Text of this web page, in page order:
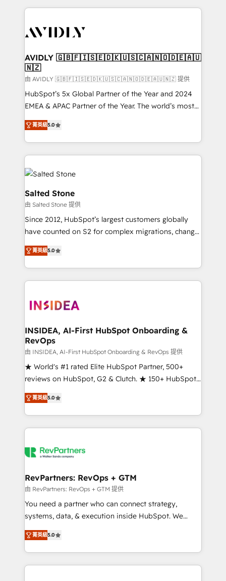
digital agency and an integrator. With over 115
CRM and webdesign (We focus on EMEA - USA
AVIDLY 🇬🇧🇫🇮🇸🇪🇩🇰🇺🇸🇨🇦🇳🇴🇩🇪🇦🇺
🇳🇿
由 AVIDLY 🇬🇧🇫🇮🇸🇪🇩🇰🇺🇸🇨🇦🇳🇴🇩🇪🇦🇺🇳🇿 提供
HubSpot’s 5x Global Partner of the Year and 2024
EMEA & APAC Partner of the Year. The world’s most
experienced and fully accredited HubSpot Solutions
Partner. 🚀 With 2,750+ HubSpot projects delivered
and 370+ specialists across EMEA, APAC and NAM,
we de-risk complex CRM programmes and
accelerate ROI across every HubSpot Hub. 🧭 From
multi-region migrations to AI-powered automation,
we turn complexity into clarity, human at global
scale. 🏆 HubSpot’s CEO called us “the partner of the
future.” Others agree it is proof of trust built through
measurable impact.
菁英級5.0
Salted Stone
由 Salted Stone 提供
Since 2012, HubSpot’s largest customers globally
have counted on S2 for complex migrations, change
management, systems integration, and creative
solutions that deliver measurable impact and
transform brand experiences As one of the few full-
service creative agencies in the HubSpot
winning design to build scalable, globally
marketing campaigns, & RevOps frameworks that
fuel long-term success We connect the entire
customer lifecycle through seamless integrations,
ensure long-term adoption with change-
management programs, and align marketing, sales,
HubSpot accreditations and experience across
hundreds of organizations in dozens of industries,
explore whether S2 is the partner you’ve been
菁英級5.0
INSIDEA, AI-First HubSpot Onboarding &
RevOps
由 INSIDEA, AI-First HubSpot Onboarding & RevOps 提供
★ World's #1 rated Elite HubSpot Partner, 500+
reviews on HubSpot, G2 & Clutch. ★ 150+ HubSpot
Certified Experts & Trainers across the team ★
1,500+ implementations across five continents ★ AI-
First, RevOps-led, Onboarding obsessed ★
Company of the Year 2024/25 INSIDEA helps
engine. We onboard your team, migrate your data,
from week one, in your time zone. What we do ➤
Onboarding: Live in weeks, with workflows built
around your business, not a template. ➤ Migration:
Move from any legacy CRM. Zero downtime, full data
run your revenue process. Sales, marketing, and
service wired together. ➤ AI and Integrations: Layer
菁英級5.0
RevPartners: RevOps + GTM
由 RevPartners: RevOps + GTM 提供
You need a partner who can connect strategy,
systems, data, & execution inside HubSpot. We
bridge the gap where most agencies fall short by
combining GTM strategy with technical execution to
solve the right problem with the right solution. As the
only firm in the world to hold Elite Partner
菁英級5.0